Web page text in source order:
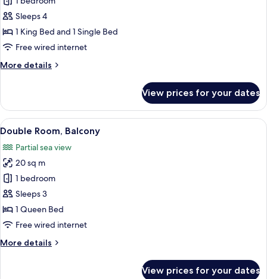
Triple
Room,
Balcony
Sleeps 4
1 King Bed and 1 Single Bed
Free wired internet
More details
More
Triple
Room,
Balcony
View prices for your dates
View
all
photos
for
Double
Room,
Balcony
A hotel room with a bed, bedside
4
Double Room, Balcony
Partial sea view
20 sq m
1 bedroom
Sleeps 3
1 Queen Bed
Free wired internet
More details
More
View prices for your dates